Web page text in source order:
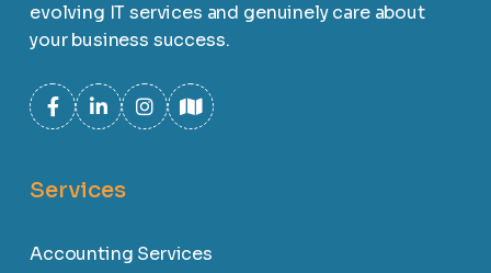
evolving IT services and genuinely care about
your business success.
Services
Accounting Services